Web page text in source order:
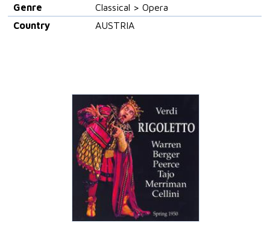
Genre
Classical > Opera
Country
AUSTRIA